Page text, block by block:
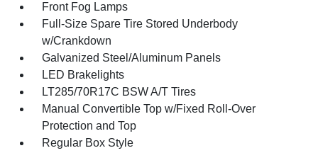
Front Fog Lamps
Full-Size Spare Tire Stored Underbody
w/Crankdown
Galvanized Steel/Aluminum Panels
LED Brakelights
LT285/70R17C BSW A/T Tires
Manual Convertible Top w/Fixed Roll-Over
Protection and Top
Regular Box Style